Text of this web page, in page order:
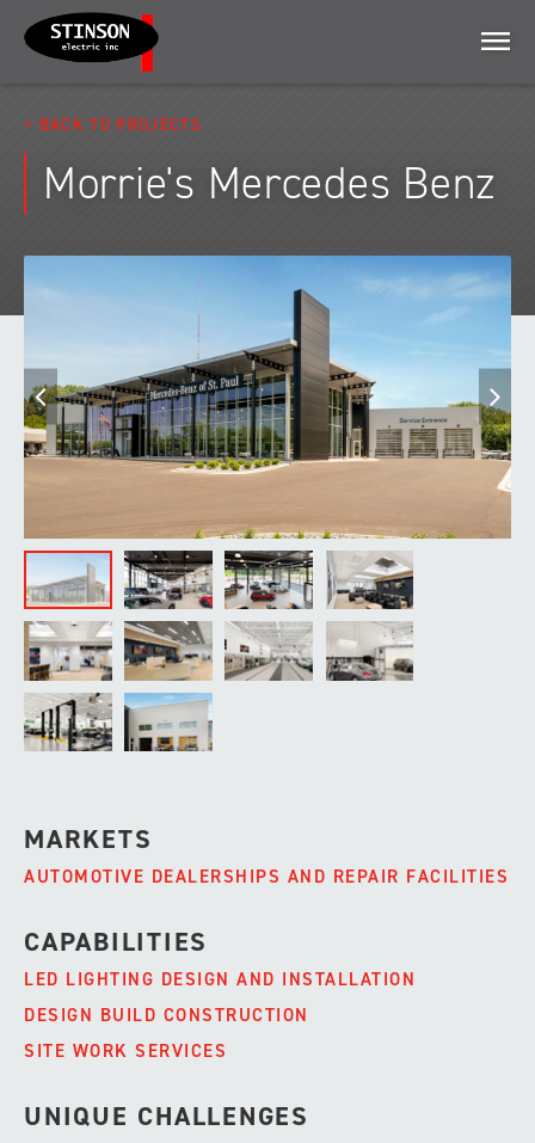
Menu
BACK TO PROJECTS
Morrie's Mercedes Benz
Previous
MARKETS
AUTOMOTIVE DEALERSHIPS AND REPAIR FACILITIES
CAPABILITIES
LED LIGHTING DESIGN AND INSTALLATION
DESIGN BUILD CONSTRUCTION
SITE WORK SERVICES
UNIQUE CHALLENGES